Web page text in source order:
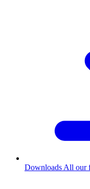
Downloads All our